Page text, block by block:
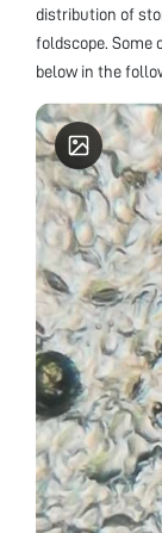
distribution of
foldscope. Some
below in the